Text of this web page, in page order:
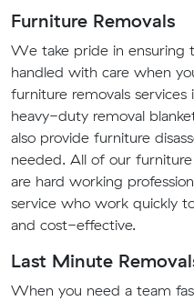
Furniture Removals
We take pride in ensuring
handled with care when
furniture removals
heavy-duty removal
also provide furniture
needed. All of our
are hard working
service who work quickly
and cost-effective.
Last Minute
When you need a team